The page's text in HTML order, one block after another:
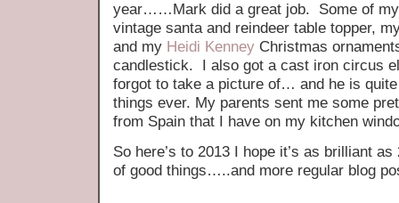
year……Mark did a great job. Some of my
vintage santa and reindeer table topper,
and my Heidi Kenney Christmas
candlestick. I also got a cast iron circus
forgot to take a picture of… and he is
things ever. My parents sent me some
from Spain that I have on my kitchen
So here’s to 2013 I hope it’s as brilliant
of good things…..and more regular blog